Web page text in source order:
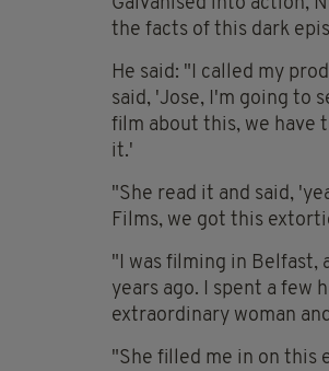
the facts of this dark
He said: "I called my
said, 'Jose, I'm going to
film about this, we have
it.'
"She read it and said,
Films, we got this
"I was filming in Belfast,
years ago. I spent a few
extraordinary woman
"She filled me in on this